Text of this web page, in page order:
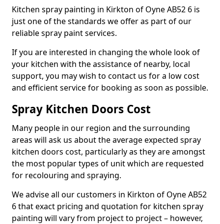
Kitchen spray painting in Kirkton of Oyne AB52 6 is
just one of the standards we offer as part of our
reliable spray paint services.
If you are interested in changing the whole look of
your kitchen with the assistance of nearby, local
support, you may wish to contact us for a low cost
and efficient service for booking as soon as possible.
Spray Kitchen Doors Cost
Many people in our region and the surrounding
areas will ask us about the average expected spray
kitchen doors cost, particularly as they are amongst
the most popular types of unit which are requested
for recolouring and spraying.
We advise all our customers in Kirkton of Oyne AB52
6 that exact pricing and quotation for kitchen spray
painting will vary from project to project – however,